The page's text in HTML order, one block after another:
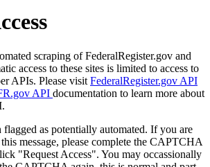
scraping of FederalRegister.gov and
access to these sites is limited to access to
APIs. Please visit FederalRegister.gov API
API documentation to learn more about
flagged as potentially automated. If you are
message, please complete the CAPTCHA
"Request Access". You may occassionally